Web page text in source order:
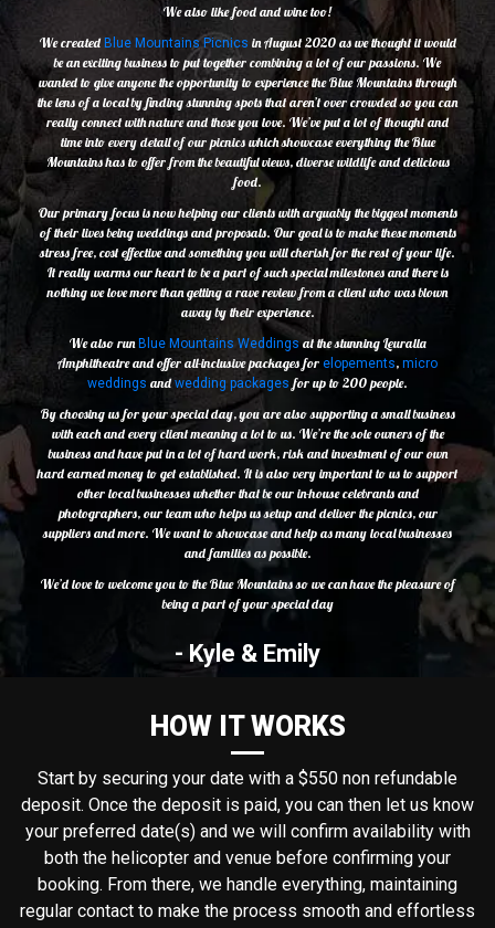
We also like food and wine too!
We created Blue Mountains Picnics in August 2020 as we thought it would
be an exciting business to put together combining a lot of our passions. We
wanted to give anyone the opportunity to experience the Blue Mountains through
the lens of a local by finding stunning spots that aren’t over crowded so you can
really connect with nature and those you love. We’ve put a lot of thought and
time into every detail of our picnics which showcase everything the Blue
Mountains has to offer from the beautiful views, diverse wildlife and delicious
food.
Our primary focus is now helping our clients with arguably the biggest moments
of their lives being weddings and proposals. Our goal is to make these moments
stress free, cost effective and something you will cherish for the rest of your life.
It really warms our heart to be a part of such special milestones and there is
nothing we love more than getting a rave review from a client who was blown
away by their experience.
We also runBlue Mountains Weddingsat the stunning Leuralla
Amphitheatre and offer all-inclusive packages for elopements, micro
weddings and wedding packages for up to 200 people.
By choosing us for your special day, you are also supporting a small business
with each and every client meaning a lot to us. We’re the sole owners of the
business and have put in a lot of hard work, risk and investment of our own
hard earned money to get established. It is also very important to us to support
other local businesses whether that be our in-house celebrants and
photographers, our team who helps us setup and deliver the picnics, our
suppliers and more. We want to showcase and help as many local businesses
and families as possible.
We’d love to welcome you to the Blue Mountains so we can have the pleasure of
being a part of your special day
- Kyle & Emily
HOW IT WORKS
Start by securing your date with a $550 non refundable
deposit. Once the deposit is paid, you can then let us know
your preferred date(s) and we will confirm availability with
both the helicopter and venue before confirming your
booking. From there, we handle everything, maintaining
regular contact to make the process smooth and effortless